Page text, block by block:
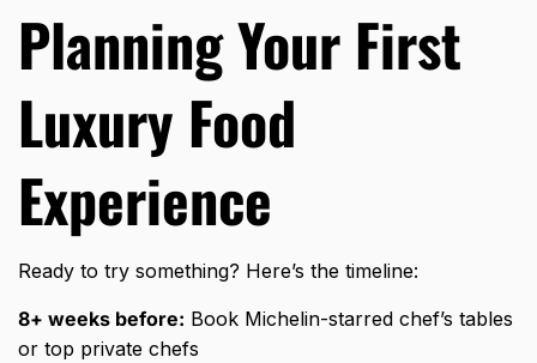
Planning Your First
Luxury Food
Experience
Ready to try something? Here’s the timeline:
8+ weeks before: Book Michelin-starred chef’s tables
or top private chefs